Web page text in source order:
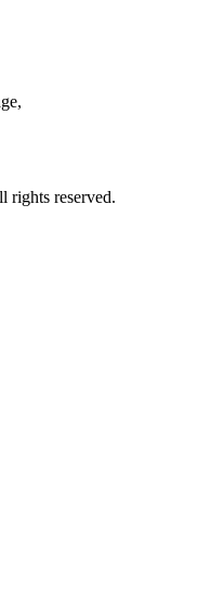
reserved.